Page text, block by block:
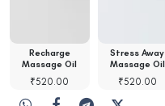
Recharge
Massage Oil
₹520.00
Stress Away
Massage Oil
₹520.00